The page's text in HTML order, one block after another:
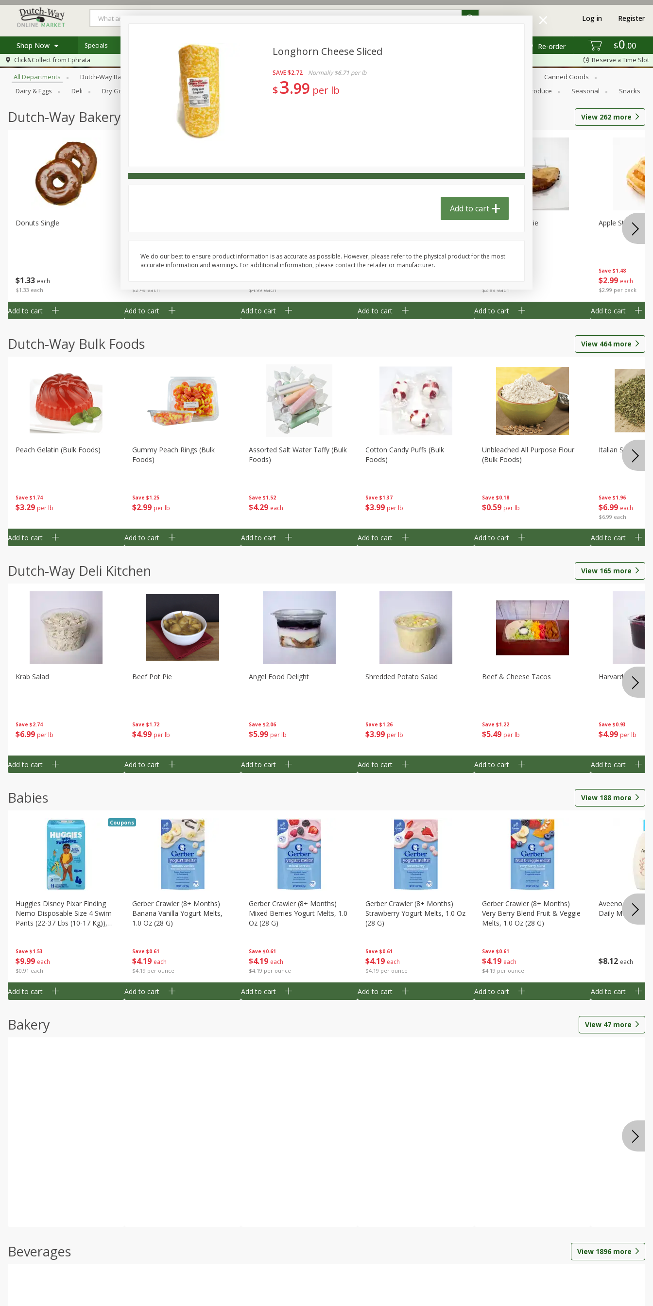
$0 00
Re-order
Log in Register
Shop Now
Log in to your account
Register
Specials Store Locator
Click&Collect from Ephrata Reserve a Time Slot
Browse All Departments
All Departments Dutch-Way Bakery Dutch-Way Bulk Foods Dutch-Way Deli Kitchen Babies
Canned Goods
Dairy & Eggs
Deli Dry Goods & Pasta Frozen Household International Meat & Seafood Produce Seasonal Snacks
Dutch-Way Bakery View 262 more
$1 33 each
$1.33 each
Donuts Single
Add to cart
$2.49 each
Add to cart
$4.99 each
Add to cart
Dutchway Cherry Pie Half
Add to cart
$2.89 each
Half Blueberry Pie
Add to cart
Save $1.48
$2 99 each
$2.99 per pack
Apple Strudel
Add to cart
Dutch-Way Bulk Foods View 464more
Save $1.74
$3 29 per lb
Peach Gelatin (bulk Foods)
Add to cart
Save $1.25
$2 99 per lb
Gummy Peach Rings (bulk
Foods)
Add to cart
Save $1.52
$4 29 each
Assorted Salt Water Taffy (bulk
Foods)
Add to cart
Save $1.37
$3 99 per lb
Cotton Candy Puffs (bulk
Foods)
Add to cart
Save $0.18
$0 59 per lb
Unbleached All Purpose Flour
(bulk Foods)
Add to cart
Save $1.96
$6 99 each
$6.99 each
Italian
Add to cart
Dutch-Way Deli Kitchen View 165 more
Save $2.74
$6 99 per lb
Krab Salad
Add to cart
Save $1.72
$4 99 per lb
Beef Pot Pie
Add to cart
Save $2.06
$5 99 per lb
Angel Food Delight
Add to cart
Save $1.26
$3 99 per lb
Shredded Potato Salad
Add to cart
Save $1.22
$5 49 per lb
Beef & Cheese Tacos
Add to cart
Save $0.93
$4 99 per lb
Harvard Beets
Add to cart
Babies View 188 more
Save $1.53
$9 99 each
$0.91 each
Huggies Disney Pixar Finding
Nemo Disposable Size 4 Swim
Pants (22-37 Lbs (10-17 Kg)),
Coupons
Add to cart
Save $0.61
$4 19 each
$4.19 per ounce
Gerber Crawler (8+ Months)
Banana Vanilla Yogurt Melts,
1.0 Oz (28 G)
Add to cart
Save $0.61
$4 19 each
$4.19 per ounce
Gerber Crawler (8+ Months)
Mixed Berries Yogurt Melts, 1.0
Oz (28 G)
Add to cart
Save $0.61
$4 19 each
$4.19 per ounce
Gerber Crawler (8+ Months)
Strawberry Yogurt Melts, 1.0 Oz
(28 G)
Add to cart
Save $0.61
$4 19 each
$4.19 per ounce
Gerber Crawler (8+ Months)
Very Berry Blend Fruit & Veggie
Melts, 1.0 Oz (28 G)
Add to cart
$8 12 each
Aveeno Wash &
Daily Moisture,
Add to cart
Bakery View 47 more
Beverages View 1896 more
Longhorn Cheese Sliced
SAVE$2.72 Normally $6.71 per lb
$3 99 per lb
Add to cart
We do our best to ensure product information is as accurate as possible. However, please refer to the physical product for the most
accurate information and warnings. For additional information, please contact the retailer or manufacturer.